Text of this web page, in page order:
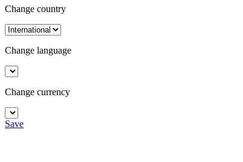
Change country
Change language
Change currency
Save